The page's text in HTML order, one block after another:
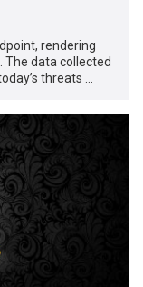
rendering
The data collected
threats …